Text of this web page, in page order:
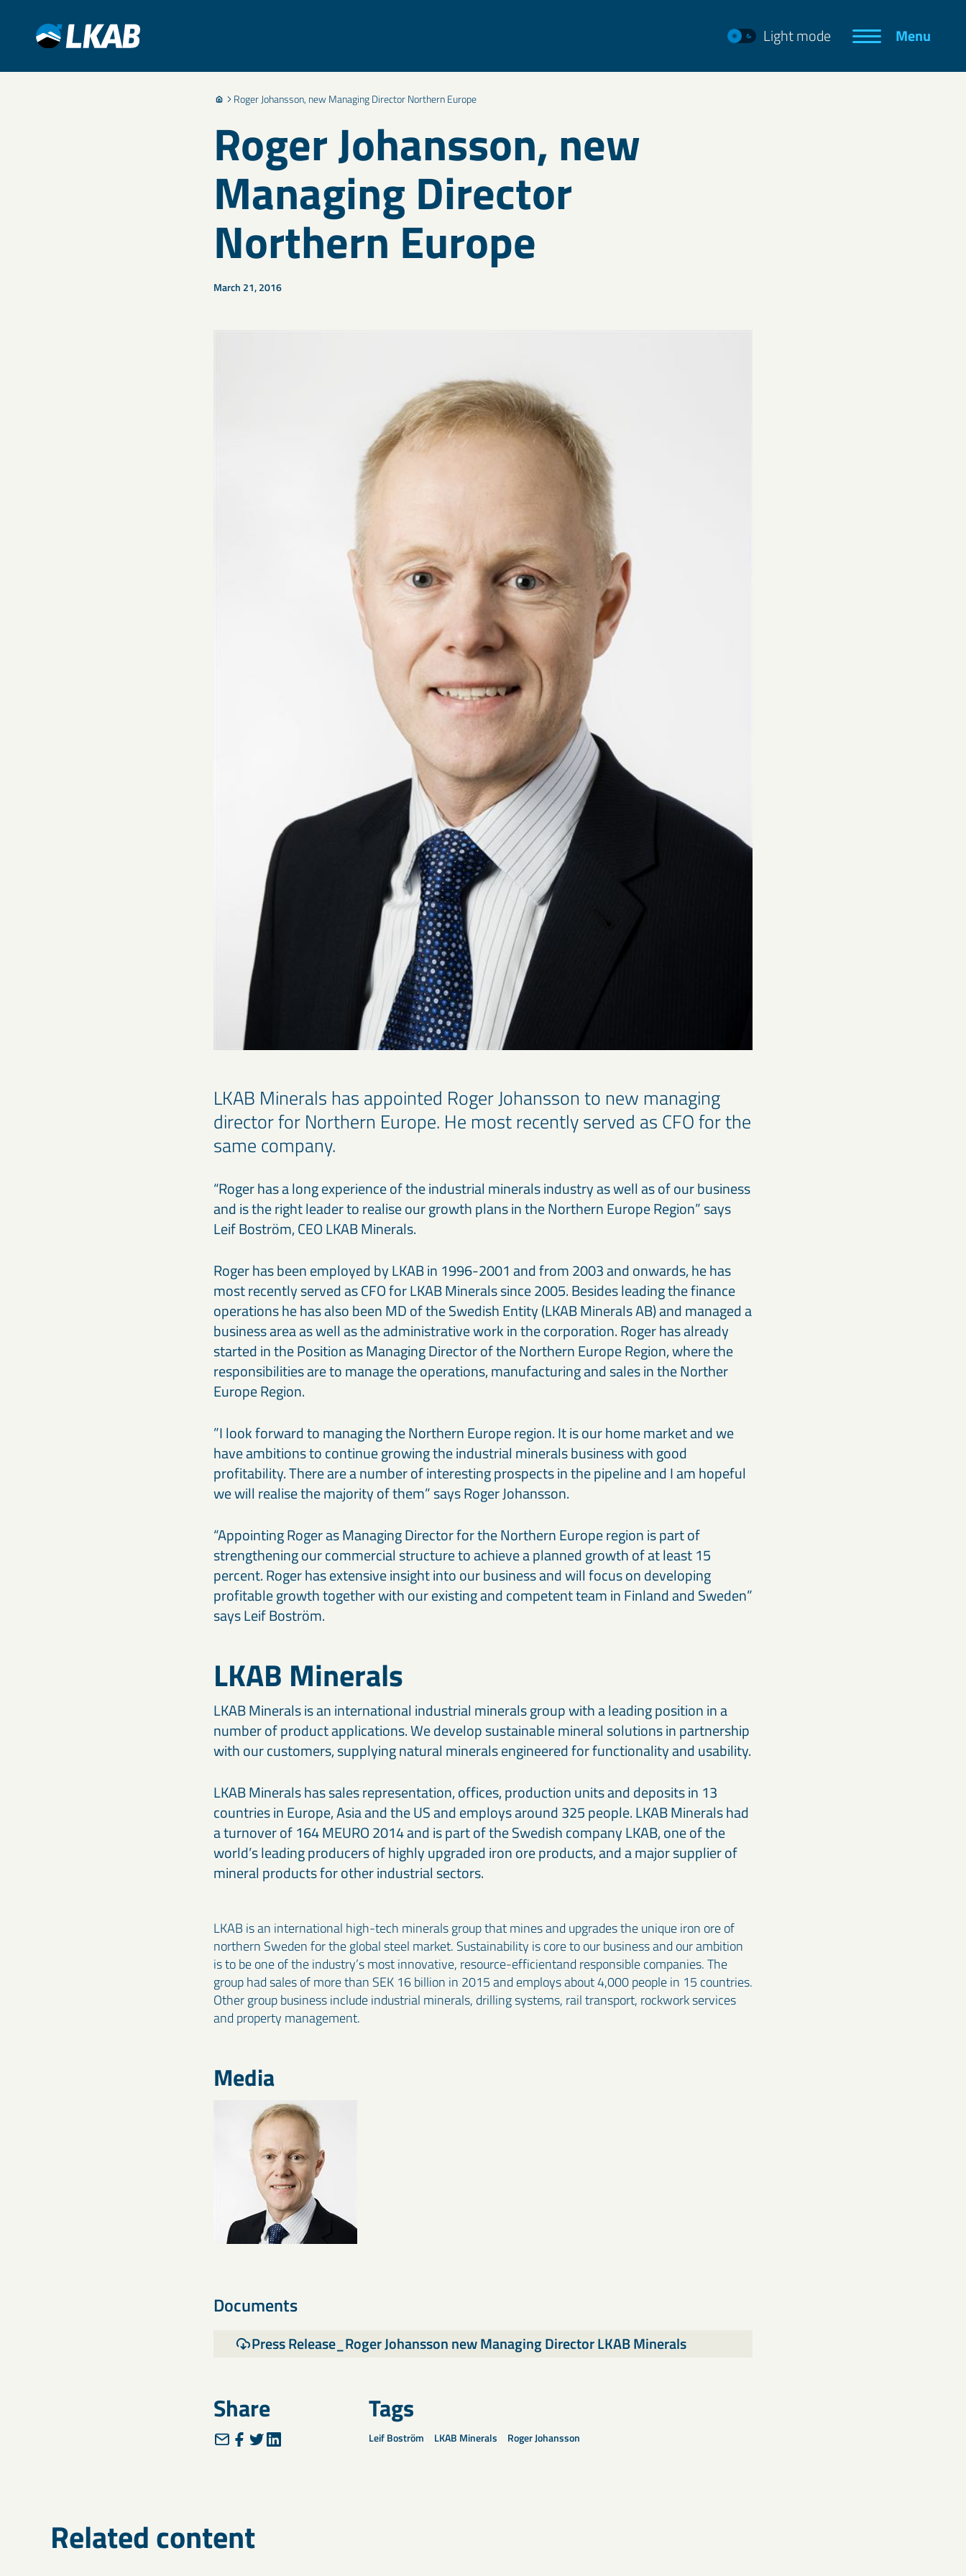
Light mode Menu
Roger Johansson, new Managing Director Northern Europe
Roger Johansson, new
Managing Director
Northern Europe
March 21, 2016
LKAB Minerals has appointed Roger Johansson to new managing
director for Northern Europe. He most recently served as CFO for the
same company.
“Roger has a long experience of the industrial minerals industry as well as of our business
and is the right leader to realise our growth plans in the Northern Europe Region” says
Leif Boström, CEO LKAB Minerals.
Roger has been employed by LKAB in 1996-2001 and from 2003 and onwards, he has
most recently served as CFO for LKAB Minerals since 2005. Besides leading the finance
operations he has also been MD of the Swedish Entity (LKAB Minerals AB) and managed a
business area as well as the administrative work in the corporation. Roger has already
started in the Position as Managing Director of the Northern Europe Region, where the
responsibilities are to manage the operations, manufacturing and sales in the Norther
Europe Region.
”I look forward to managing the Northern Europe region. It is our home market and we
have ambitions to continue growing the industrial minerals business with good
profitability. There are a number of interesting prospects in the pipeline and I am hopeful
we will realise the majority of them” says Roger Johansson.
“Appointing Roger as Managing Director for the Northern Europe region is part of
strengthening our commercial structure to achieve a planned growth of at least 15
percent. Roger has extensive insight into our business and will focus on developing
profitable growth together with our existing and competent team in Finland and Sweden”
says Leif Boström.
LKAB Minerals
LKAB Minerals is an international industrial minerals group with a leading position in a
number of product applications. We develop sustainable mineral solutions in partnership
with our customers, supplying natural minerals engineered for functionality and usability.
LKAB Minerals has sales representation, offices, production units and deposits in 13
countries in Europe, Asia and the US and employs around 325 people. LKAB Minerals had
a turnover of 164 MEURO 2014 and is part of the Swedish company LKAB, one of the
world’s leading producers of highly upgraded iron ore products, and a major supplier of
mineral products for other industrial sectors.
LKAB is an international high-tech minerals group that mines and upgrades the unique iron ore of
northern Sweden for the global steel market. Sustainability is core to our business and our ambition
is to be one of the industry’s most innovative, resource-efficientand responsible companies. The
group had sales of more than SEK 16 billion in 2015 and employs about 4,000 people in 15 countries.
Other group business include industrial minerals, drilling systems, rail transport, rockwork services
and property management.
Media
Documents
Press Release_Roger Johansson new Managing Director LKAB Minerals
Share Tags
Leif Boström LKAB Minerals Roger Johansson
Related content